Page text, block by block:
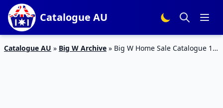
Catalogue AU
Catalogue AU » Big W Archive » Big W Home Sale Catalogue 14